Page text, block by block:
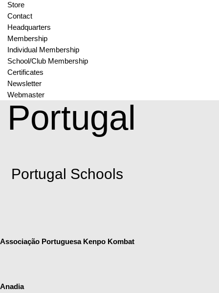
Store
Contact
Headquarters
Membership
Individual Membership
School/Club Membership
Certificates
Newsletter
Webmaster
Portugal
Portugal Schools
Associação Portuguesa Kenpo Kombat
Anadia